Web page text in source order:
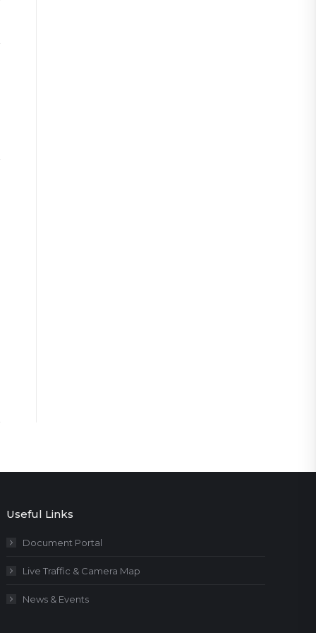
Useful Links
Document Portal
Live Traffic & Camera Map
News & Events